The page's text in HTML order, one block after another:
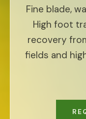
Fine blade,
High foot
recovery
fields and